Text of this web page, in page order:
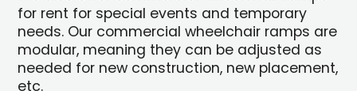
for rent for special events and temporary
needs. Our commercial wheelchair ramps are
modular, meaning they can be adjusted as
needed for new construction, new placement,